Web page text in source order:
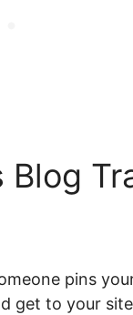
Blog
pins
get to your